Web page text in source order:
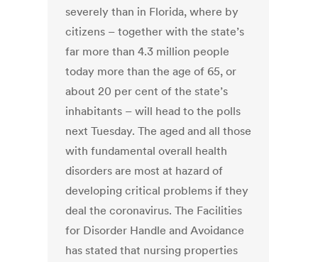
severely than in Florida, where by
citizens – together with the state’s
far more than 4.3 million people
today more than the age of 65, or
about 20 per cent of the state’s
inhabitants – will head to the polls
next Tuesday. The aged and all those
with fundamental overall health
disorders are most at hazard of
developing critical problems if they
deal the coronavirus. The Facilities
for Disorder Handle and Avoidance
has stated that nursing properties